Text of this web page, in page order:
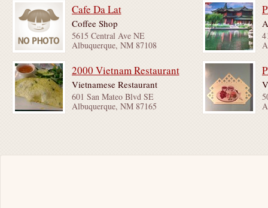
Cafe Da Lat
Coffee Shop
5615 Central Ave NE
Albuquerque, NM 87108
2000 Vietnam Restaurant
Vietnamese Restaurant
601 San Mateo Blvd SE
Albuquerque, NM 87165